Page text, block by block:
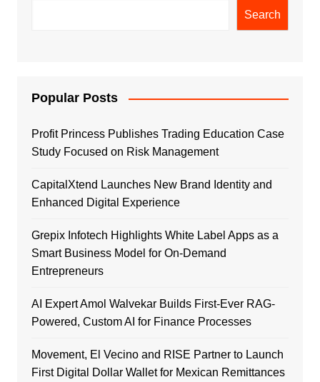
Search
Popular Posts
Profit Princess Publishes Trading Education Case
Study Focused on Risk Management
CapitalXtend Launches New Brand Identity and
Enhanced Digital Experience
Grepix Infotech Highlights White Label Apps as a
Smart Business Model for On-Demand
Entrepreneurs
AI Expert Amol Walvekar Builds First-Ever RAG-
Powered, Custom AI for Finance Processes
Movement, El Vecino and RISE Partner to Launch
First Digital Dollar Wallet for Mexican Remittances